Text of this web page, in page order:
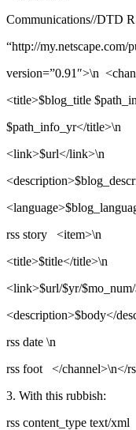
Communications//DTD
“http://my.netscape.com/
version=”0.91″>\n
<title>$blog_title
$path_info_yr</title>\n
<link>$url</link>\n
rss story <item>\n
<title>$title</title>\n
<link>$url/$yr/
<description>$body</
rss date \n
rss foot </channel>\n</
3. With this rubbish:
rss content_type text/xml